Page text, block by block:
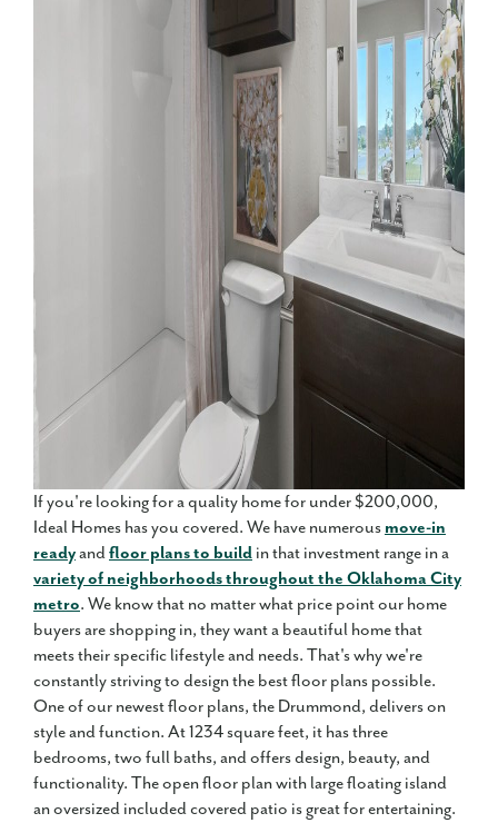
If you're looking for a quality home for under $200,000,
Ideal Homes has you covered. We have numerous move-in
readyandfloor plans to build in that investment range in a
variety of neighborhoods throughout the Oklahoma City
metro. We know that no matter what price point our home
buyers are shopping in, they want a beautiful home that
meets their specific lifestyle and needs. That's why we're
constantly striving to design the best floor plans possible.
One of our newest floor plans, the Drummond, delivers on
style and function. At 1234 square feet, it has three
bedrooms, two full baths, and offers design, beauty, and
functionality. The open floor plan with large floating island
an oversized included covered patio is great for entertaining.